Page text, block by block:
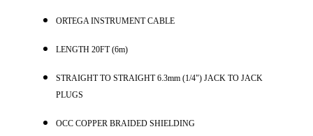
ORTEGA INSTRUMENT CABLE
LENGTH 20FT (6m)
STRAIGHT TO STRAIGHT 6.3mm (1/4") JACK TO JACK
PLUGS
OCC COPPER BRAIDED SHIELDING